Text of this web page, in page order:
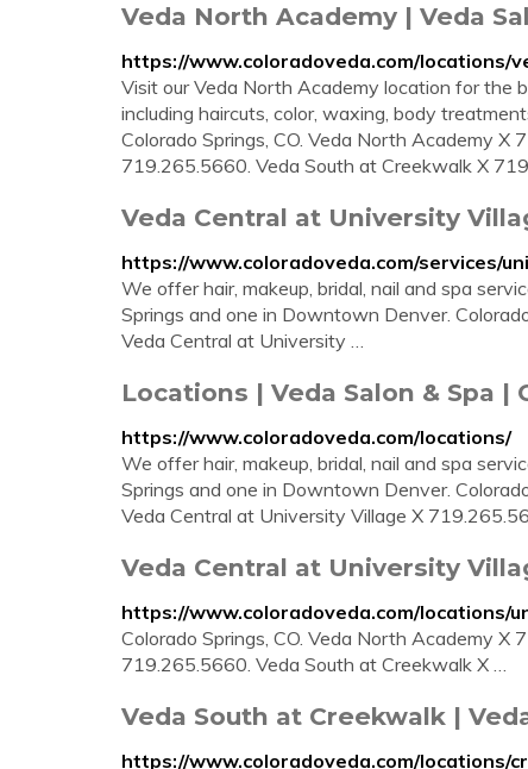
Veda North Academy | Veda
https://www.coloradoveda.com/locations/
Visit our Veda North Academy location for the
including haircuts, color, waxing, body
Colorado Springs, CO. Veda North Academy
719.265.5660. Veda South at Creekwalk X
Veda Central at University
https://www.coloradoveda.com/services/
We offer hair, makeup, bridal, nail and spa
Springs and one in Downtown Denver.
Veda Central at University …
Locations | Veda Salon & Spa |
https://www.coloradoveda.com/locations/
We offer hair, makeup, bridal, nail and spa
Springs and one in Downtown Denver.
Veda Central at University Village X
Veda Central at University
https://www.coloradoveda.com/locations/
Colorado Springs, CO. Veda North Academy
719.265.5660. Veda South at Creekwalk X …
Veda South at Creekwalk |
https://www.coloradoveda.com/locations/